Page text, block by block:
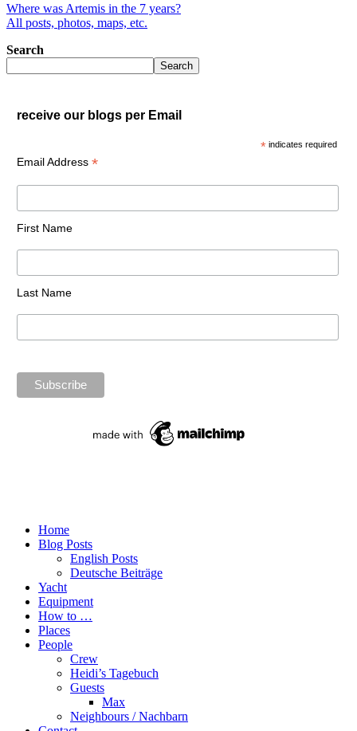
Where was Artemis in the 7 years?
All posts, photos, maps, etc.
Search
Search
receive our blogs per Email
* indicates required
Email Address *
First Name
Last Name
Home
Blog Posts
English Posts
Deutsche Beiträge
Yacht
Equipment
How to …
Places
People
Crew
Heidi’s Tagebuch
Guests
Max
Neighbours / Nachbarn